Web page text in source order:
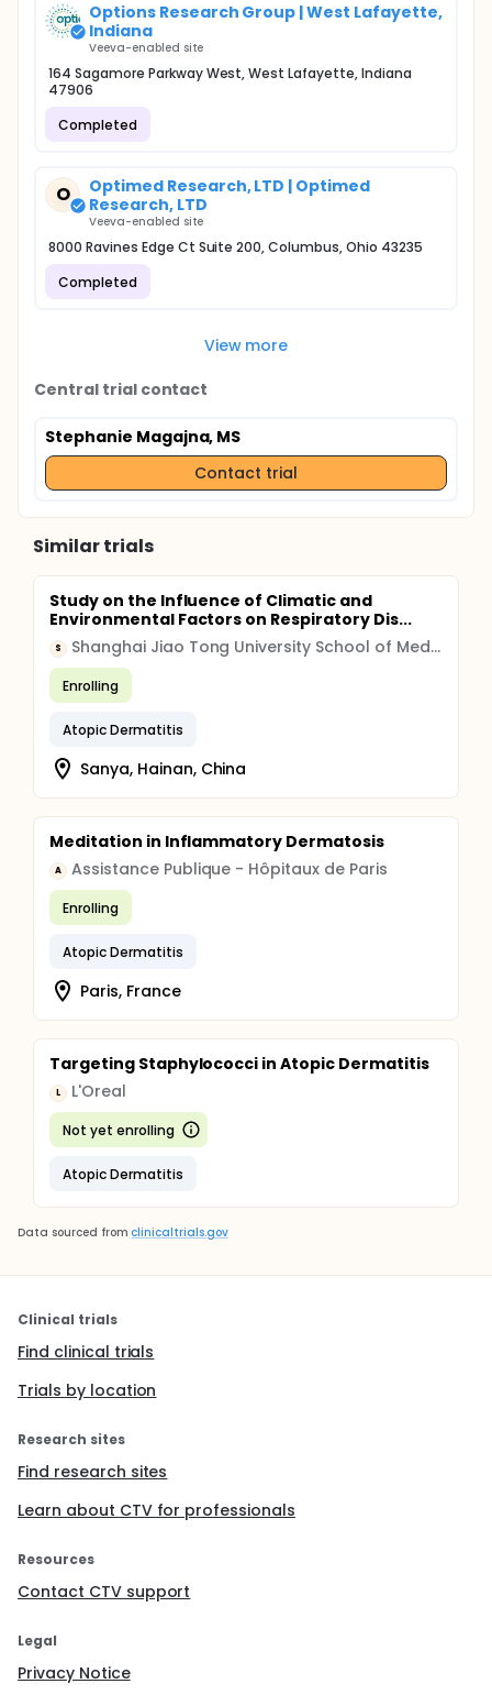
Options Research Group | West Lafayette,
Indiana
Veeva-enabled site
164 Sagamore Parkway West, West Lafayette, Indiana
47906
Completed
O
Optimed Research, LTD | Optimed
Research, LTD
Veeva-enabled site
8000 Ravines Edge Ct Suite 200, Columbus, Ohio 43235
Completed
View more
Central trial contact
Stephanie Magajna, MS
Contact trial
Similar trials
Study on the Influence of Climatic and
Environmental Factors on Respiratory Dis...
S Shanghai Jiao Tong University School of Medicine
Enrolling
Atopic Dermatitis
Sanya, Hainan, China
Meditation in Inflammatory Dermatosis
A Assistance Publique - Hôpitaux de Paris
Enrolling
Atopic Dermatitis
Paris, France
Targeting Staphylococci in Atopic Dermatitis
L L'Oreal
Not yet enrolling
Atopic Dermatitis
Data sourced from clinicaltrials.gov
Clinical trials
Find clinical trials
Trials by location
Research sites
Find research sites
Learn about CTV for professionals
Resources
Contact CTV support
Legal
Privacy Notice